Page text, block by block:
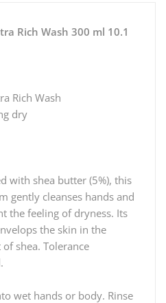
Rich Wash 300 ml 10.1
Rich Wash
dry
with shea butter (5%), this
gently cleanses hands and
the feeling of dryness. Its
the skin in the
shea. Tolerance
wet hands or body. Rinse